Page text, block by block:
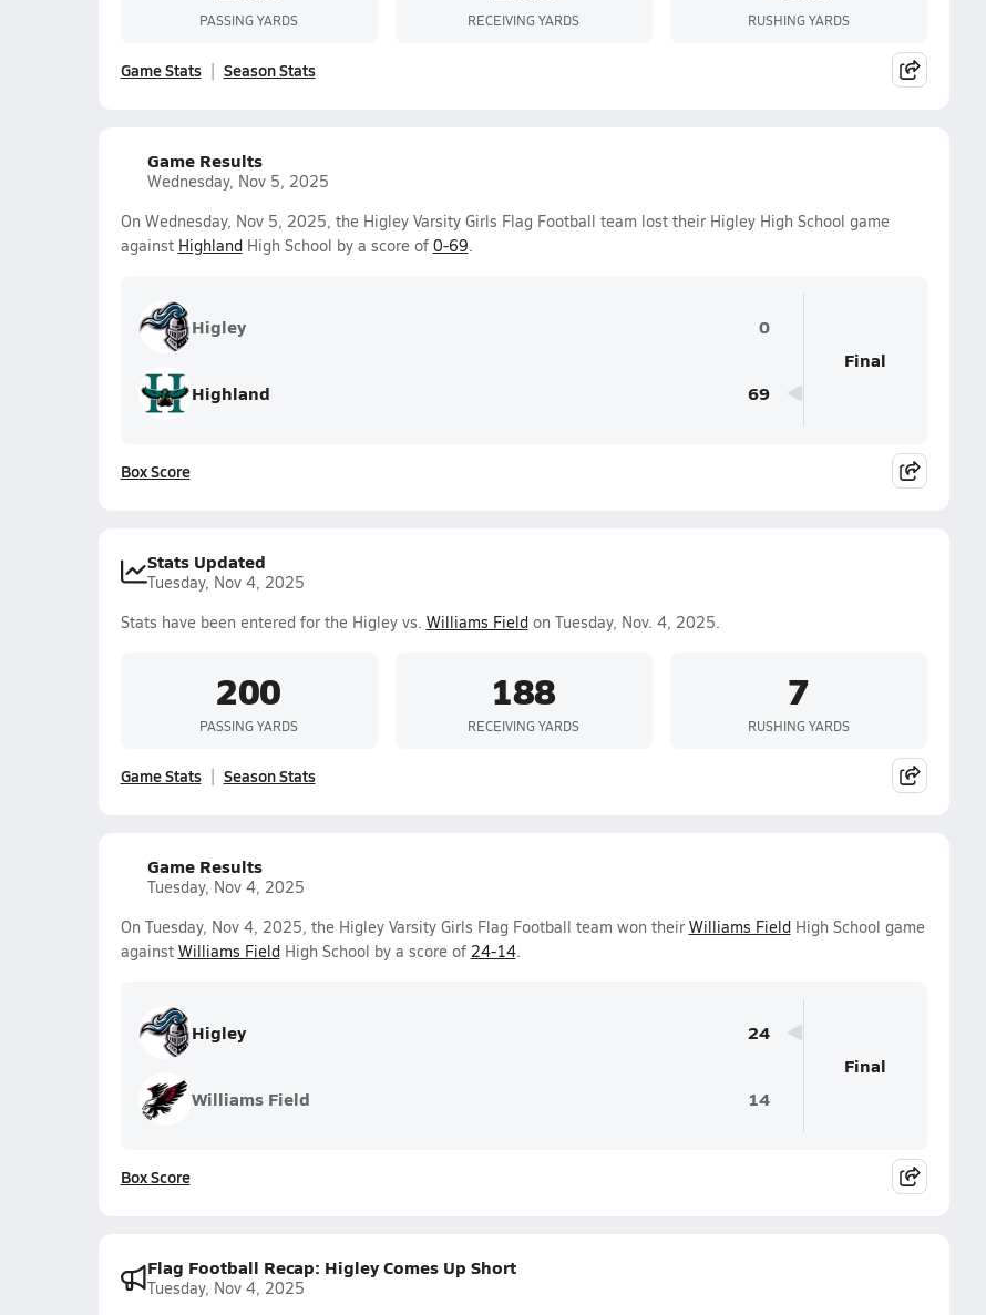
PASSING YARDS RECEIVING YARDS RUSHING YARDS
Game Stats Season Stats
Game Results
Wednesday, Nov 5, 2025
On Wednesday, Nov 5, 2025, the Higley Varsity Girls Flag Football team lost their Higley High School game
against HighlandHigh School by a score of 0-69.
Higley 0
Highland 69
Final
Box Score
Stats Updated
Tuesday, Nov 4, 2025
Stats have been entered for the Higley vs. Williams Fieldon Tuesday, Nov. 4, 2025.
200
PASSING YARDS
188
RECEIVING YARDS
7
RUSHING YARDS
Game Stats Season Stats
Game Results
Tuesday, Nov 4, 2025
On Tuesday, Nov 4, 2025, the Higley Varsity Girls Flag Football team won their Williams FieldHigh School game
against Williams FieldHigh School by a score of 24-14.
Higley 24
Williams Field 14
Final
Box Score
Flag Football Recap: Higley Comes Up Short
Tuesday, Nov 4, 2025